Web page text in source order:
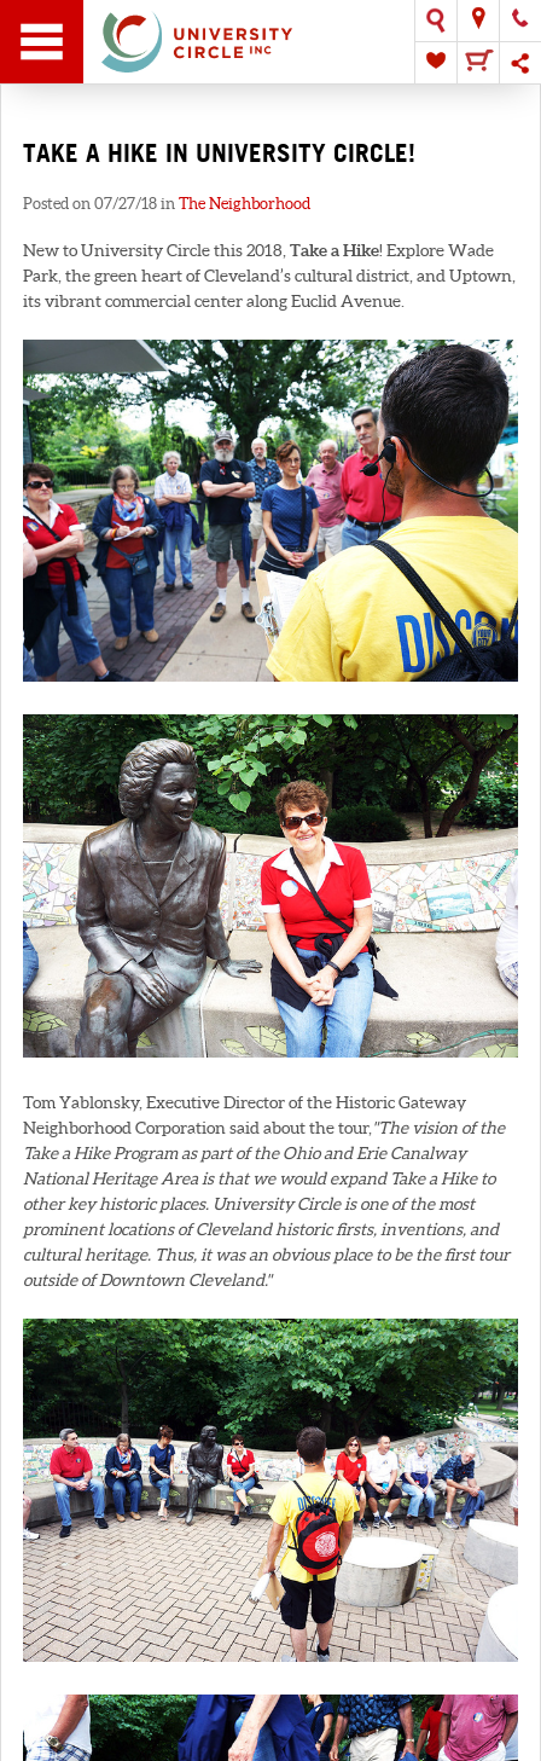
TAKE A HIKE IN UNIVERSITY CIRCLE!
Posted on 07/27/18 in The Neighborhood
New to University Circle this 2018, Take a Hike! Explore Wade
Park, the green heart of Cleveland’s cultural district, and Uptown,
its vibrant commercial center along Euclid Avenue.
Tom Yablonsky, Executive Director of the Historic Gateway
Neighborhood Corporation said about the tour,"The vision of the
Take a Hike Program as part of the Ohio and Erie Canalway
National Heritage Area is that we would expand Take a Hike to
other key historic places. University Circle is one of the most
prominent locations of Cleveland historic firsts, inventions, and
cultural heritage. Thus, it was an obvious place to be the first tour
outside of Downtown Cleveland."